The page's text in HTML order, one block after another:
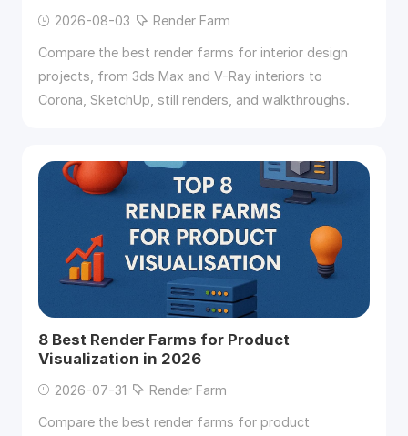
2026-08-03 Render Farm
Compare the best render farms for interior design
projects, from 3ds Max and V-Ray interiors to
Corona, SketchUp, still renders, and walkthroughs.
8 Best Render Farms for Product
Visualization in 2026
2026-07-31 Render Farm
Compare the best render farms for product